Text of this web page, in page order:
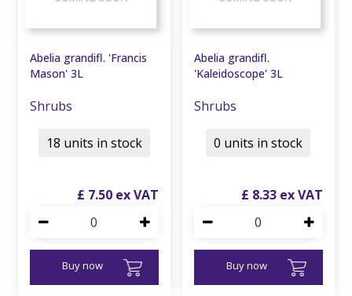
Abelia grandifl. 'Francis
Mason' 3L
Shrubs
£ 7.50
Buy now
18 units in stock
Abelia grandifl.
'Kaleidoscope' 3L
Shrubs
£ 8.33
Buy now
0 units in stock